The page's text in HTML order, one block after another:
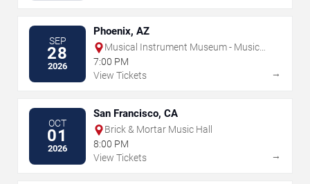
SEP
28
2026
Phoenix, AZ
Musical Instrument Museum - Music
Theater
7:00 PM
View Tickets
→
OCT
01
2026
San Francisco, CA
Brick & Mortar Music Hall
8:00 PM
View Tickets
→